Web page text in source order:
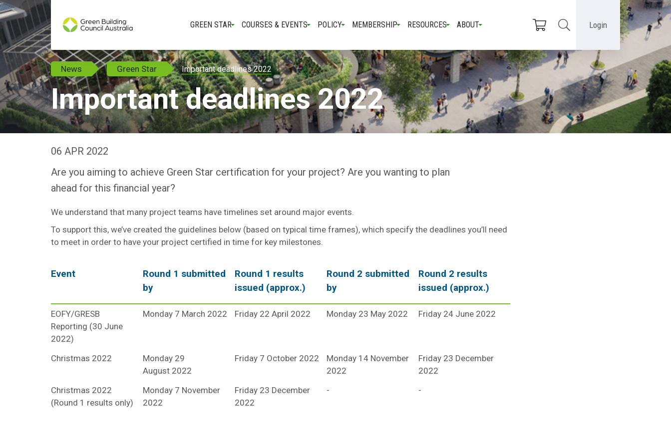
GREEN STAR COURSES & EVENTS POLICY MEMBERSHIP RESOURCES ABOUT Login
News Green Star Important deadlines 2022
Important deadlines 2022
06 APR 2022
Are you aiming to achieve Green Star certification for your project? Are you wanting to plan
ahead for this financial year?
We understand that many project teams have timelines set around major events.
To support this, we’ve created the guidelines below (based on typical time frames), which specify the deadlines you’ll need
to meet in order to have your project certified in time for key milestones.
Event
Round 1 submitted
by
Round 1 results
issued (approx.)
Round 2 submitted
by
Round 2 results
issued (approx.)
EOFY/GRESB
Reporting (30 June
2022)
Monday 7 March 2022 Friday 22 April 2022 Monday 23 May 2022 Friday 24 June 2022
Christmas 2022
Monday 29
August 2022
Friday 7 October 2022
Monday 14 November
2022
Friday 23 December
2022
Christmas 2022
(Round 1 results only)
Monday 7 November
2022
Friday 23 December
2022
- -